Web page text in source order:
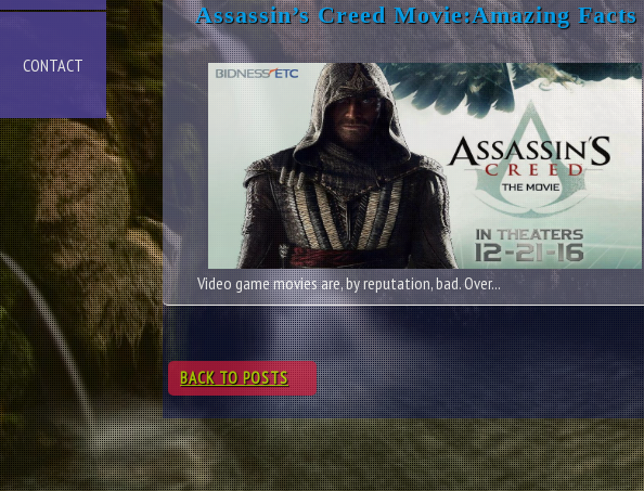
Assassin’s Creed Movie:Amazing Facts
Video game movies are, by reputation, bad. Over...
BACK TO POSTS
CONTACT